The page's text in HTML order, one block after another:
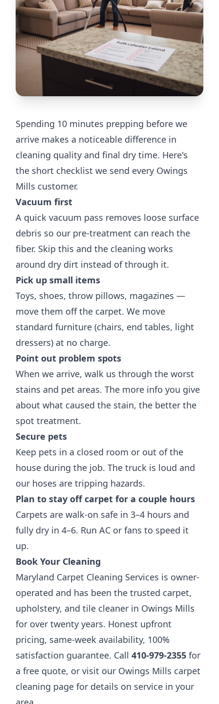
Spending 10 minutes prepping before we
arrive makes a noticeable difference in
cleaning quality and final dry time. Here's
the short checklist we send every Owings
Mills customer.
Vacuum first
A quick vacuum pass removes loose surface
debris so our pre-treatment can reach the
fiber. Skip this and the cleaning works
around dry dirt instead of through it.
Pick up small items
Toys, shoes, throw pillows, magazines —
move them off the carpet. We move
standard furniture (chairs, end tables, light
dressers) at no charge.
Point out problem spots
When we arrive, walk us through the worst
stains and pet areas. The more info you give
about what caused the stain, the better the
spot treatment.
Secure pets
Keep pets in a closed room or out of the
house during the job. The truck is loud and
our hoses are tripping hazards.
Plan to stay off carpet for a couple hours
Carpets are walk-on safe in 3–4 hours and
fully dry in 4–6. Run AC or fans to speed it
up.
Book Your Cleaning
Maryland Carpet Cleaning Services is owner-
operated and has been the trusted carpet,
upholstery, and tile cleaner in Owings Mills
for over twenty years. Honest upfront
pricing, same-week availability, 100%
satisfaction guarantee. Call 410-979-2355 for
a free quote, or visit our Owings Mills carpet
cleaning page for details on service in your